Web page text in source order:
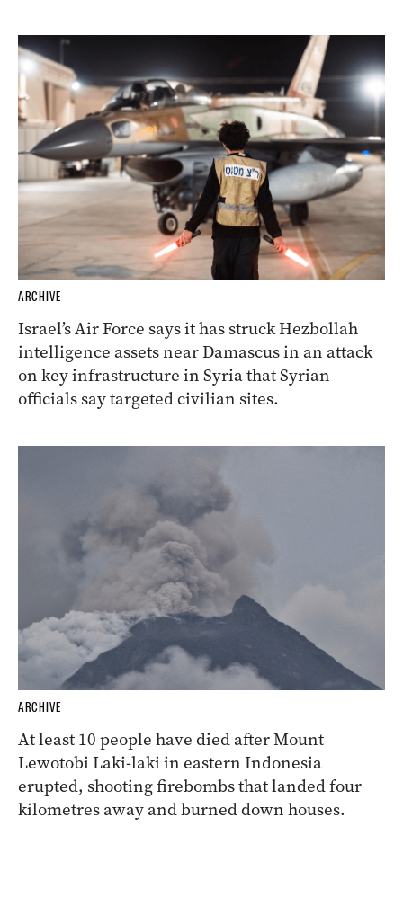
ARCHIVE
Israel’s Air Force says it has struck Hezbollah
intelligence assets near Damascus in an attack
on key infrastructure in Syria that Syrian
officials say targeted civilian sites.
ARCHIVE
At least 10 people have died after Mount
Lewotobi Laki-laki in eastern Indonesia
erupted, shooting firebombs that landed four
kilometres away and burned down houses.